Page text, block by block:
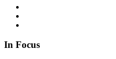
In Focus